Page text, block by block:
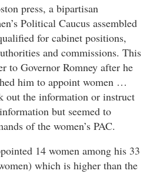
press, a bipartisan
Political Caucus assembled
for cabinet positions,
and commissions. This
to Governor Romney after he
him to appoint women …
out the information or instruct
but seemed to
of the women’s PAC.
14 women among his 33
which is higher than the